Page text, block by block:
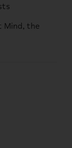
Mind, the